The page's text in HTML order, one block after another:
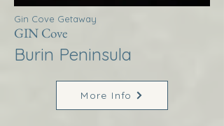
Gin Cove Getaway
GIN Cove
Burin Peninsula
More Info